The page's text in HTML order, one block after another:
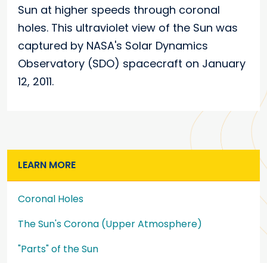
Sun at higher speeds through coronal
holes. This ultraviolet view of the Sun was
captured by NASA's Solar Dynamics
Observatory (SDO) spacecraft on January
12, 2011.
LEARN MORE
Coronal Holes
The Sun's Corona (Upper Atmosphere)
"Parts" of the Sun